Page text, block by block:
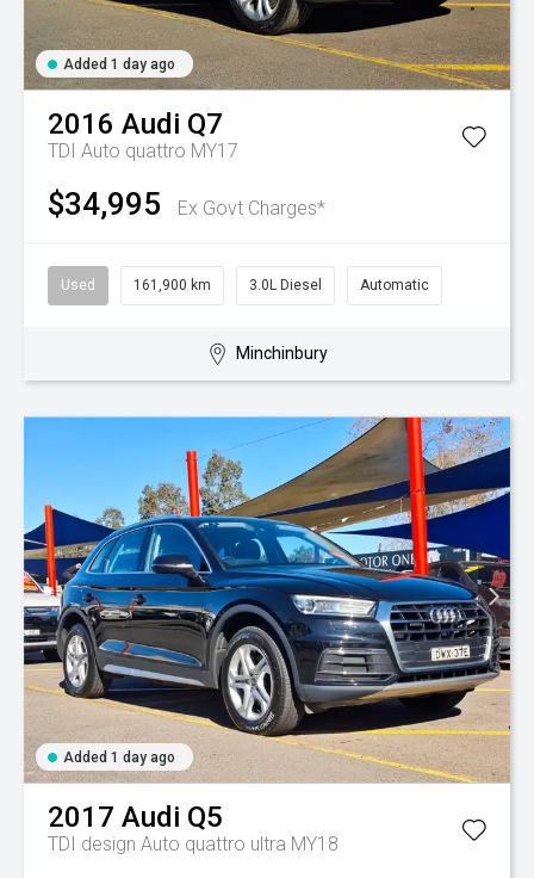
Added 1 day ago
2016 Audi Q7
TDI Auto quattro MY17
$34,995 Ex Govt Charges*
Used 161,900 km 3.0L Diesel Automatic
Minchinbury
Added 1 day ago
2017 Audi Q5
TDI design Auto quattro ultra MY18